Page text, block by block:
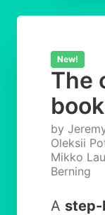
New!
The
by
Oleksii
Mikko
Berning
A